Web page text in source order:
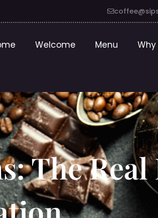
Welcome Menu Why
The Real